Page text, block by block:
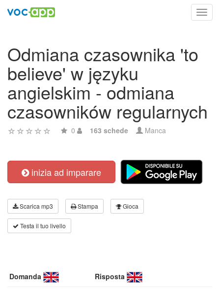
Odmiana czasownika 'to
believe' w języku
angielskim - odmiana
czasowników regularnych
0 163 schede Manca
inizia ad imparare
Scarica mp3 Stampa Gioca
Testa il tuo livello
Domanda Risposta